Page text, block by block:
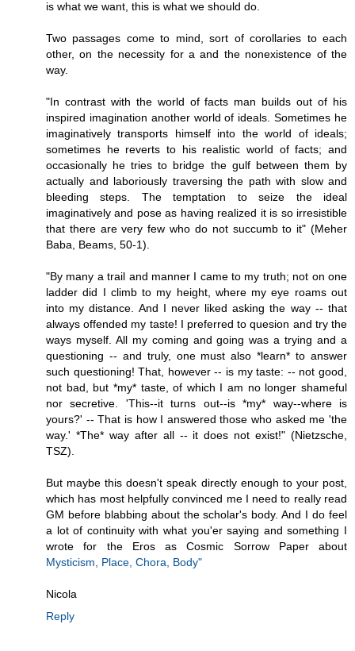
is what we want, this is what we should do.
Two passages come to mind, sort of corollaries to each
other, on the necessity for a and the nonexistence of the
way.
"In contrast with the world of facts man builds out of his
inspired imagination another world of ideals. Sometimes he
imaginatively transports himself into the world of ideals;
sometimes he reverts to his realistic world of facts; and
occasionally he tries to bridge the gulf between them by
actually and laboriously traversing the path with slow and
bleeding steps. The temptation to seize the ideal
imaginatively and pose as having realized it is so irresistible
that there are very few who do not succumb to it" (Meher
Baba, Beams, 50-1).
"By many a trail and manner I came to my truth; not on one
ladder did I climb to my height, where my eye roams out
into my distance. And I never liked asking the way -- that
always offended my taste! I preferred to quesion and try the
ways myself. All my coming and going was a trying and a
questioning -- and truly, one must also *learn* to answer
such questioning! That, however -- is my taste: -- not good,
not bad, but *my* taste, of which I am no longer shameful
nor secretive. 'This--it turns out--is *my* way--where is
yours?' -- That is how I answered those who asked me 'the
way.' *The* way after all -- it does not exist!" (Nietzsche,
TSZ).
But maybe this doesn't speak directly enough to your post,
which has most helpfully convinced me I need to really read
GM before blabbing about the scholar's body. And I do feel
a lot of continuity with what you'er saying and something I
wrote for the Eros as Cosmic Sorrow Paper about
Mysticism, Place, Chora, Body"
Nicola
Reply